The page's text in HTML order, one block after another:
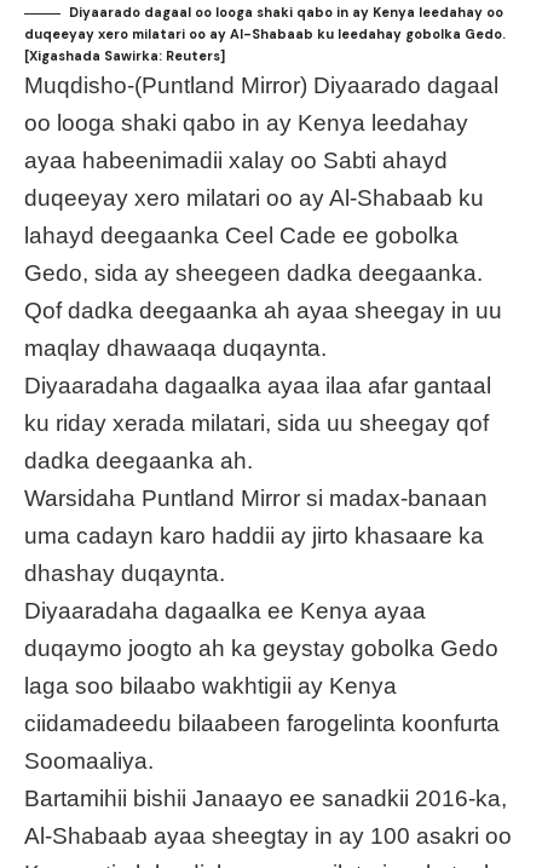
Diyaarado dagaal oo looga shaki qabo in ay Kenya leedahay oo
duqeeyay xero milatari oo ay Al-Shabaab ku leedahay gobolka Gedo.
[Xigashada Sawirka: Reuters]
Muqdisho-(Puntland Mirror) Diyaarado dagaal
oo looga shaki qabo in ay Kenya leedahay
ayaa habeenimadii xalay oo Sabti ahayd
duqeeyay xero milatari oo ay Al-Shabaab ku
lahayd deegaanka Ceel Cade ee gobolka
Gedo, sida ay sheegeen dadka deegaanka.
Qof dadka deegaanka ah ayaa sheegay in uu
maqlay dhawaaqa duqaynta.
Diyaaradaha dagaalka ayaa ilaa afar gantaal
ku riday xerada milatari, sida uu sheegay qof
dadka deegaanka ah.
Warsidaha Puntland Mirror si madax-banaan
uma cadayn karo haddii ay jirto khasaare ka
dhashay duqaynta.
Diyaaradaha dagaalka ee Kenya ayaa
duqaymo joogto ah ka geystay gobolka Gedo
laga soo bilaabo wakhtigii ay Kenya
ciidamadeedu bilaabeen farogelinta koonfurta
Soomaaliya.
Bartamihii bishii Janaayo ee sanadkii 2016-ka,
Al-Shabaab ayaa sheegtay in ay 100 asakri oo